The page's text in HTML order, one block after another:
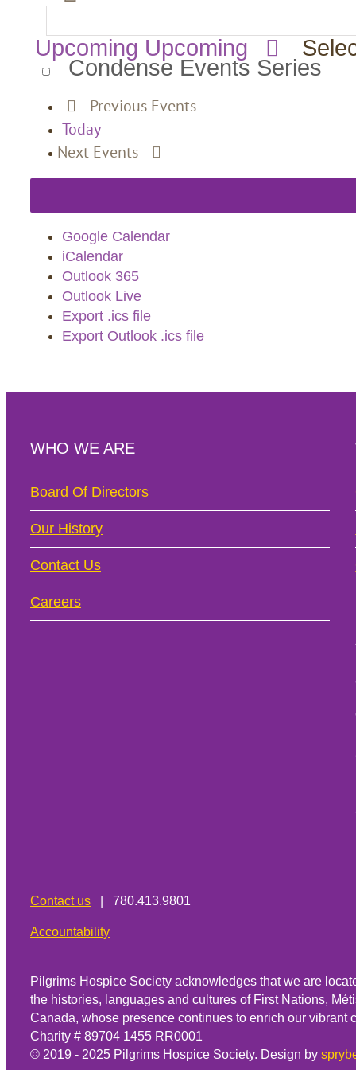
Upcoming Upcoming
Condense Events Series
Previous Events
Today
Next Events
Google Calendar
iCalendar
Outlook 365
Outlook Live
Export .ics file
Export Outlook .ics file
WHO WE ARE
Board Of Directors
Our History
Contact Us
Careers
Contact us | 780.413.9801
Accountability
Pilgrims Hospice Society acknowledges that we are
the histories, languages and cultures of First Nations,
Canada, whose presence continues to enrich our vibrant
Charity # 89704 1455 RR0001
© 2019 - 2025 Pilgrims Hospice Society. Design by